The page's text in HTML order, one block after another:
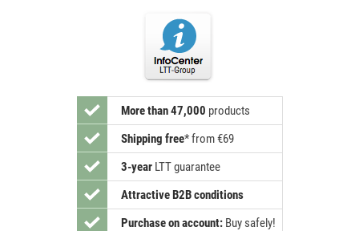
More than 47,000 products
Shipping free*from €69
3-yearLTT guarantee
Attractive B2B conditions
Purchase on account: Buy safely!